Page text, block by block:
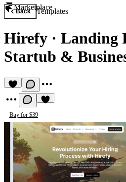
Marketplace
Back Templates
Hirefy · Landing
Startub &
Buy for $39